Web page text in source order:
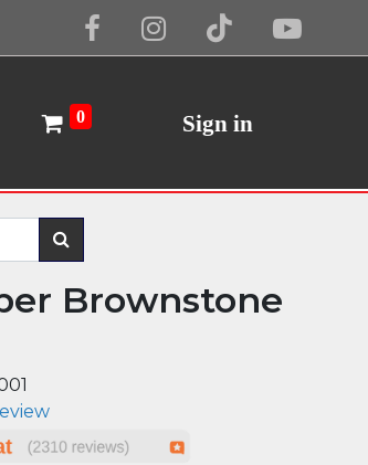
0 Sign in
Brownstone
Cookie Policy I Agree